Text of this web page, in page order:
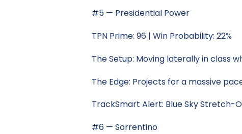
#5 — Presidential Power
TPN Prime: 96 | Win Probability: 22%
The Setup: Moving laterally in class
The Edge: Projects for a massive
TrackSmart Alert: Blue Sky Stretch-
#6 — Sorrentino